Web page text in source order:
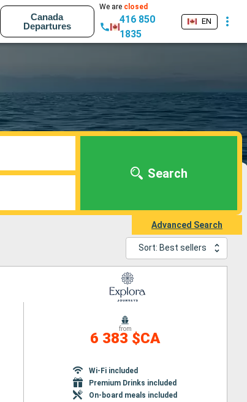
Canada
Departures
We are closed
416 850
1835
EN
Search
Advanced Search
Sort: Best sellers
from
6 383 $CA
Wi-Fi included
Premium Drinks included
On-board meals included